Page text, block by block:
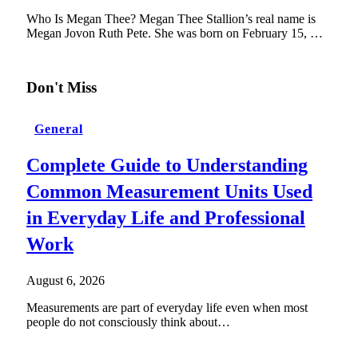
Who Is Megan Thee? Megan Thee Stallion’s real name is
Megan Jovon Ruth Pete. She was born on February 15, …
Don't Miss
General
Complete Guide to Understanding
Common Measurement Units Used
in Everyday Life and Professional
Work
August 6, 2026
Measurements are part of everyday life even when most
people do not consciously think about…